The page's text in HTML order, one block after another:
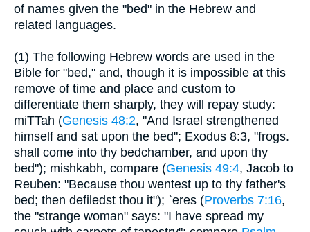
of names given the "bed" in the Hebrew and
related languages.
(1) The following Hebrew words are used in the
Bible for "bed," and, though it is impossible at this
remove of time and place and custom to
differentiate them sharply, they will repay study:
miTTah (Genesis 48:2, "And Israel strengthened
himself and sat upon the bed"; Exodus 8:3, "frogs.
shall come into thy bedchamber, and upon thy
bed"); mishkabh, compare (Genesis 49:4, Jacob to
Reuben: "Because thou wentest up to thy father's
bed; then defiledst thou it"); `eres (Proverbs 7:16,
the "strange woman" says: "I have spread my